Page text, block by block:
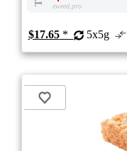
eweed.pro
$17.65* 5x5g